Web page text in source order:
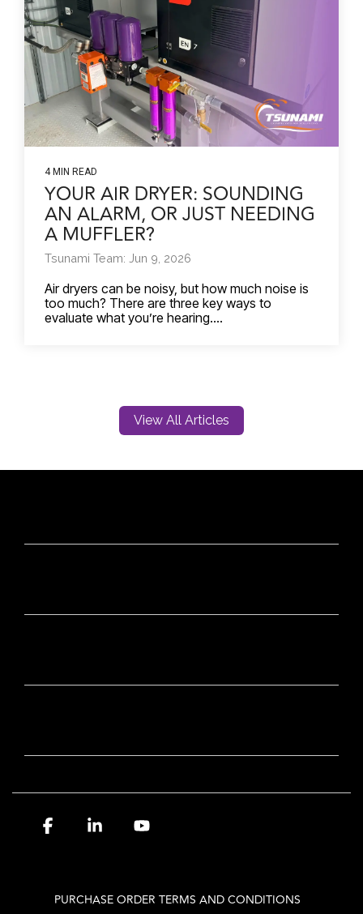
4 MIN READ
YOUR AIR DRYER: SOUNDING
AN ALARM, OR JUST NEEDING
A MUFFLER?
Tsunami Team: Jun 9, 2026
Air dryers can be noisy, but how much noise is
too much? There are three key ways to
evaluate what you’re hearing....
View All Articles
PURCHASE ORDER TERMS AND CONDITIONS
FacebookLinkedin